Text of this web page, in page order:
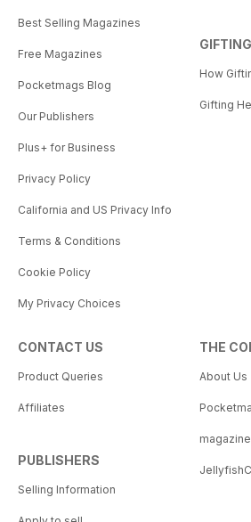
Best Selling Magazines
Free Magazines
Pocketmags Blog
Our Publishers
Plus+ for Business
Privacy Policy
California and US Privacy Info
Terms & Conditions
Cookie Policy
My Privacy Choices
GIFTING
How
Gifting
CONTACT US
Product Queries
Affiliates
PUBLISHERS
Selling Information
THE
About Us